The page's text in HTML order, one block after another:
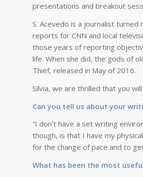
presentations and breakout
S. Acevedo is a journalist
reports for CNN and local
those years of reporting
life. When she did, the gods of
Thief, released in May of 2016.
Silvia, we are thrilled that you
Can you tell us about your
“I don’t have a set writing
though, is that I have my
for the change of pace and to
What has been the most